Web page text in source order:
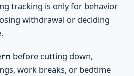
tracking is only for behavior
withdrawal or deciding
before cutting down,
work breaks, or bedtime